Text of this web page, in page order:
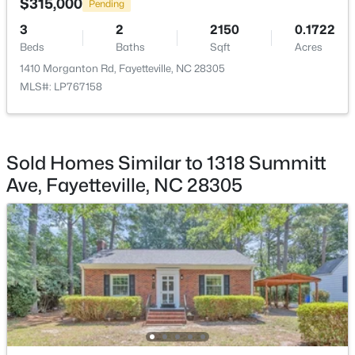
2905 Aristocrat Ln, Fayetteville, NC 28306
MLS#: LP767344
New - 1 Day Ago
$315,000 Pending
3
Beds
2
Baths
2150
Sqft
0.1722
Acres
1410 Morganton Rd, Fayetteville, NC 28305
MLS#: LP767158
Sold Homes Similar to 1318 Summitt
Ave, Fayetteville, NC 28305